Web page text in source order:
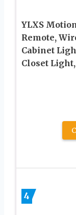
YLXS
Remote,
Cabinet
Closet
4